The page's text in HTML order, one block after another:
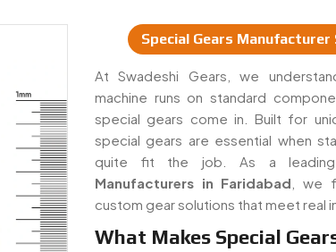
Special Gears Manufacturer
In India
At Swadeshi Gears, we
machine runs on standard
special gears come in. Built for
special gears are essential when
quite fit the job. As a leading
Manufacturers in Faridabad , we
custom gear solutions that meet real
What Makes Special